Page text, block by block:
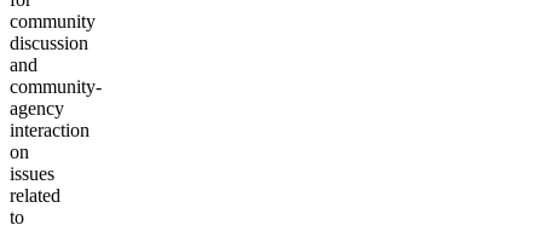
community
discussion
and
community-
agency
interaction
on
issues
related
to